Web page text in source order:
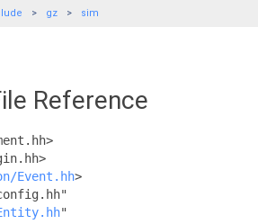
gz sim
Reference
Event.hh>
"